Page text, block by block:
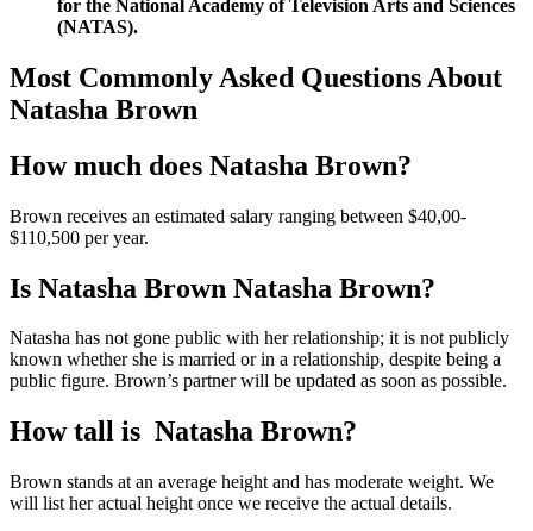
for the National Academy of Television Arts and Sciences
(NATAS).
Most Commonly Asked Questions About
Natasha Brown
How much does Natasha Brown?
Brown receives an estimated salary ranging between $40,00-
$110,500 per year.
Is Natasha Brown Natasha Brown?
Natasha has not gone public with her relationship; it is not publicly
known whether she is married or in a relationship, despite being a
public figure. Brown’s partner will be updated as soon as possible.
How tall is Natasha Brown?
Brown stands at an average height and has moderate weight. We
will list her actual height once we receive the actual details.